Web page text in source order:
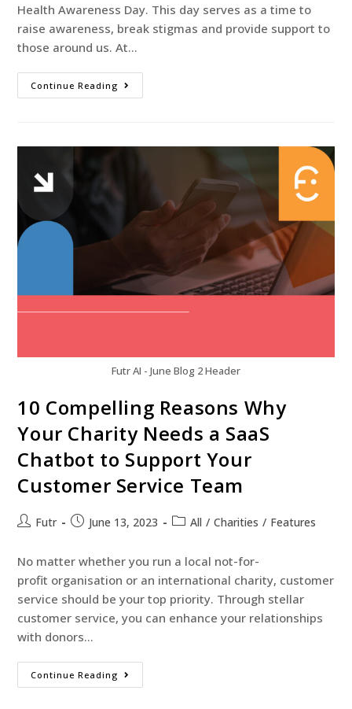
Health Awareness Day. This day serves as a time to
raise awareness, break stigmas and provide support to
those around us. At…
Continue Reading
Futr AI - June Blog 2 Header
10 Compelling Reasons Why
Your Charity Needs a SaaS
Chatbot to Support Your
Customer Service Team
Futr June 13, 2023 All / Charities / Features
No matter whether you run a local not-for-
profit organisation or an international charity, customer
service should be your top priority. Through stellar
customer service, you can enhance your relationships
with donors…
Continue Reading